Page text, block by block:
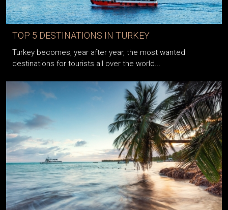
TOP 5 DESTINATIONS IN TURKEY
Turkey becomes, year after year, the most wanted
destinations for tourists all over the world...